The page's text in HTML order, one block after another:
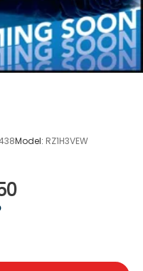
Model: RZ1H3VEW